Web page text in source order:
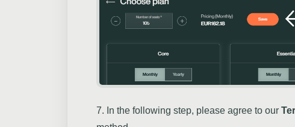
7. In the following step, please agree to our